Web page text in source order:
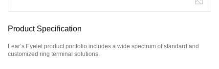
Product Specification
Lear’s Eyelet product portfolio includes a wide spectrum of standard and
customized ring terminal solutions.